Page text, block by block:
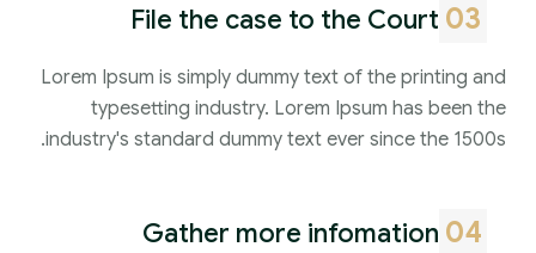
03
File the case to the Court
Lorem Ipsum is simply dummy text of the printing and
typesetting industry. Lorem Ipsum has been the
industry's standard dummy text ever since the 1500s.
04
Gather more infomation